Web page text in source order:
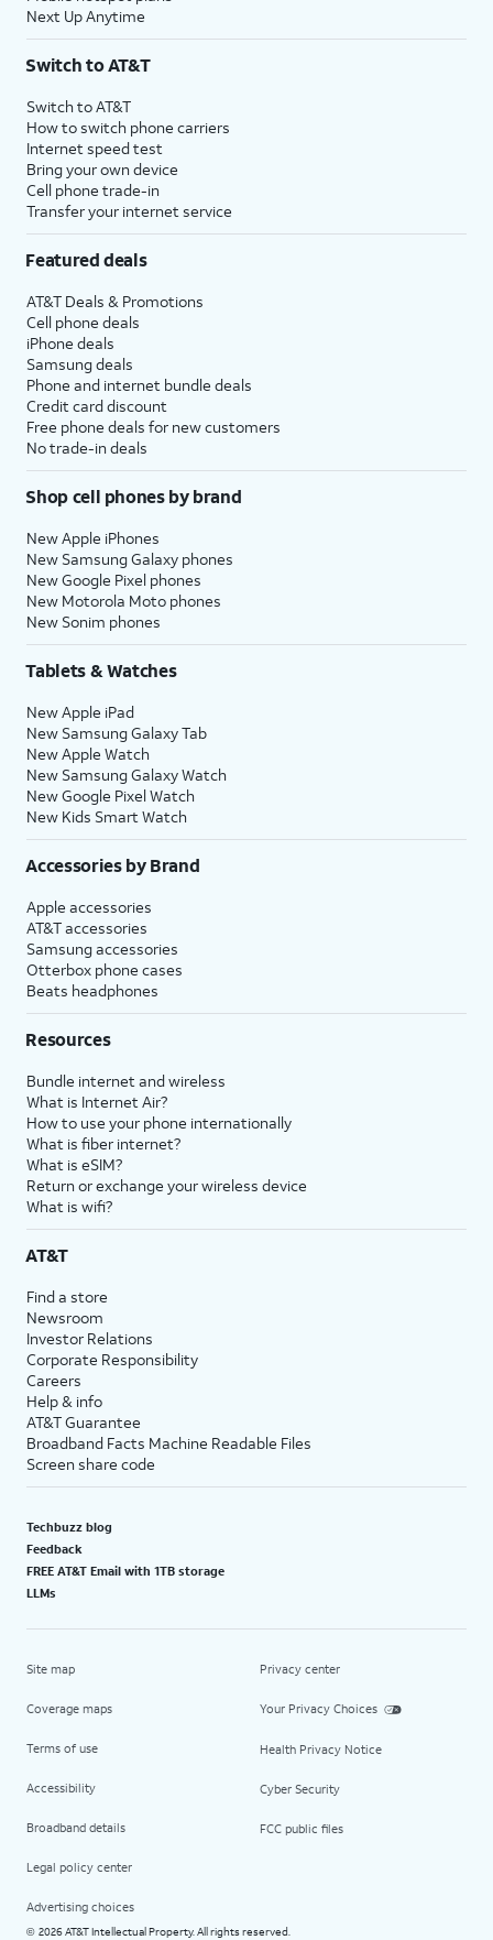
Next Up Anytime
Switch to AT&T
Switch to AT&T
How to switch phone carriers
Internet speed test
Bring your own device
Cell phone trade-in
Transfer your internet service
Featured deals
AT&T Deals & Promotions
Cell phone deals
iPhone deals
Samsung deals
Phone and internet bundle deals
Credit card discount
Free phone deals for new customers
No trade-in deals
Shop cell phones by brand
New Apple iPhones
New Samsung Galaxy phones
New Google Pixel phones
New Motorola Moto phones
New Sonim phones
Tablets & Watches
New Apple iPad
New Samsung Galaxy Tab
New Apple Watch
New Samsung Galaxy Watch
New Google Pixel Watch
New Kids Smart Watch
Accessories by Brand
Apple accessories
AT&T accessories
Samsung accessories
Otterbox phone cases
Beats headphones
Resources
Bundle internet and wireless
What is Internet Air?
How to use your phone internationally
What is fiber internet?
What is eSIM?
Return or exchange your wireless device
What is wifi?
AT&T
Find a store
Newsroom
Investor Relations
Corporate Responsibility
Careers
Help & info
AT&T Guarantee
Broadband Facts Machine Readable Files
Screen share code
Techbuzz blog
Feedback
FREE AT&T Email with 1TB storage
LLMs
Site map
Coverage maps
Terms of use
Accessibility
Broadband details
Legal policy center
Advertising choices
Privacy center
Your Privacy Choices
Health Privacy Notice
Cyber Security
FCC public files
© 2026 AT&T Intellectual Property. All rights reserved.